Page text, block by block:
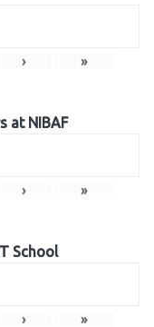
› »
at NIBAF
› »
School
› »